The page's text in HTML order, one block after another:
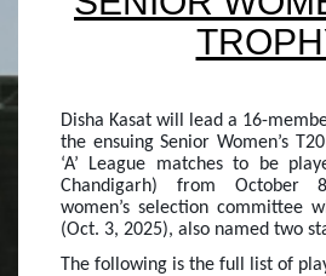
Disha Kasat will lead a 16-
the ensuing Senior Women’s
‘A’ League matches to be
Chandigarh) from October
women’s selection committee
(Oct. 3, 2025), also named two
The following is the full list of